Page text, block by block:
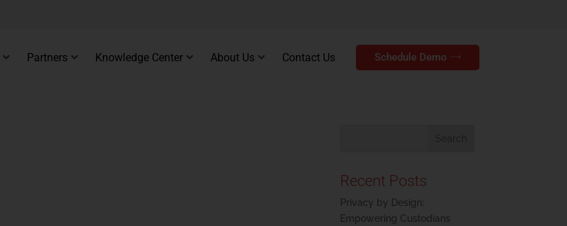
Partners Knowledge Center About Us Contact Us Schedule Demo
Recent Posts
Privacy by Design:
Empowering Custodians